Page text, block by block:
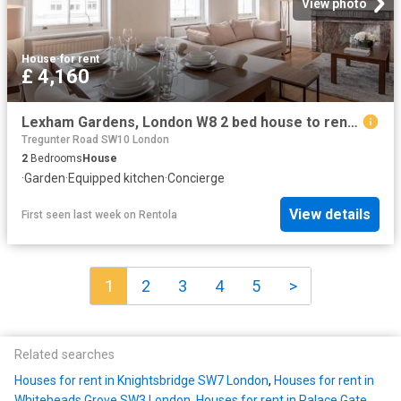
View photo
House·for rent
£ 4,160
Lexham Gardens, London W8 2 bed house to rent £4,160 pcm £960 pw
Tregunter Road SW10 London
2 BedroomsHouse
·Garden·Equipped kitchen·Concierge
First seen last week on Rentola View details
1 2 3 4 5 >
Related searches
Houses for rent in Knightsbridge SW7 London, Houses for rent in